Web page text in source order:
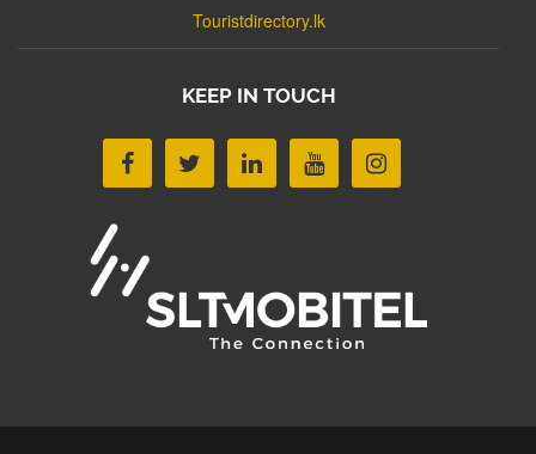
Touristdirectory.lk
KEEP IN TOUCH